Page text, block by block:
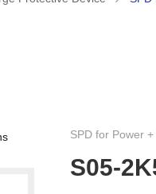
SPD for Power +
S05-